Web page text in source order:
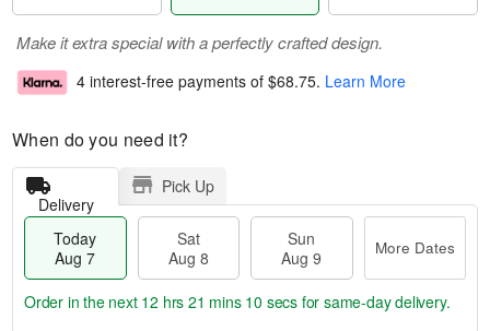
Make it extra special with a perfectly crafted design.
4 interest-free payments of $68.75. Learn More
When do you need it?
Delivery
Pick Up
Today
Aug 7
Sat
Aug 8
Sun
Aug 9
More Dates
Order in the next 12 hrs 21 mins 10 secs for same-day delivery.